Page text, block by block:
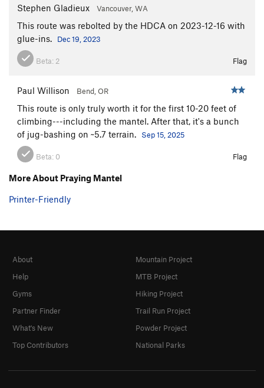
Stephen Gladieux Vancouver, WA
This route was rebolted by the HDCA on 2023-12-16 with
glue-ins.
Dec 19, 2023
Beta: 2 Flag
Paul Willison Bend, OR
This route is only truly worth it for the first 10-20 feet of
climbing---including the mantel. After that, it's a bunch
of jug-bashing on ~5.7 terrain.
Sep 15, 2025
Beta: 0 Flag
More About Praying Mantel
Printer-Friendly
About
Help
Gyms
Partner Finder
What's New
Top Contributors
Mountain Project
MTB Project
Hiking Project
Trail Run Project
Powder Project
National Parks